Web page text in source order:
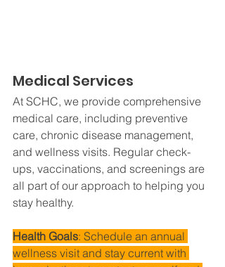
Medical Services
At SCHC, we provide comprehensive
medical care, including preventive
care, chronic disease management,
and wellness visits. Regular check-
ups, vaccinations, and screenings are
all part of our approach to helping you
stay healthy.
Health Goals: Schedule an annual
wellness visit and stay current with